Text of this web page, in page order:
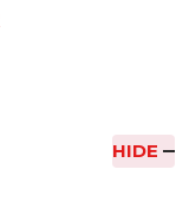
HIDE